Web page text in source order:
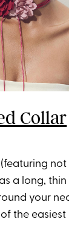
Collar
a long,
your
the